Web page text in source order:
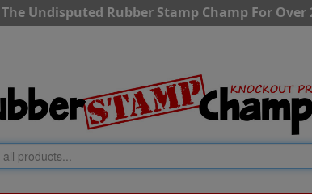
The Undisputed Rubber Stamp Champ For Over